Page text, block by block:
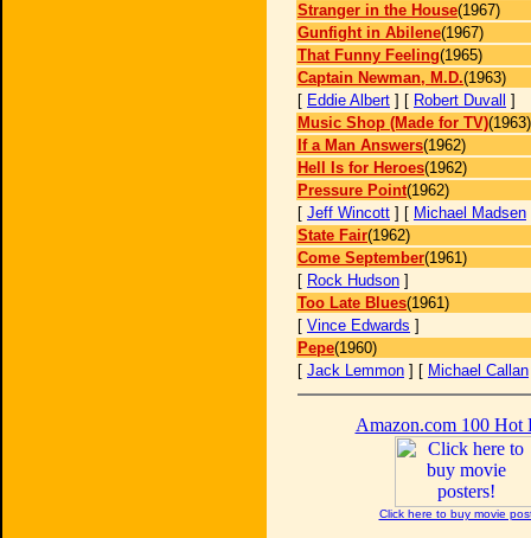
Stranger in the House(1967)
Gunfight in Abilene(1967)
That Funny Feeling(1965)
Captain Newman, M.D.(1963)
[ Eddie Albert ] [ Robert Duvall ]
Music Shop (Made for TV)(1963)
If a Man Answers(1962)
Hell Is for Heroes(1962)
Pressure Point(1962)
[ Jeff Wincott ] [ Michael Madsen
State Fair(1962)
Come September(1961)
[ Rock Hudson ]
Too Late Blues(1961)
[ Vince Edwards ]
Pepe(1960)
[ Jack Lemmon ] [ Michael Callan
Amazon.com 100 Hot
Click here to buy movie